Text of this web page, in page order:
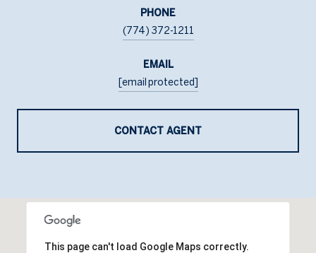
PHONE
(774) 372-1211
EMAIL
[email protected]
CONTACT AGENT
This page can't load Google Maps correctly.